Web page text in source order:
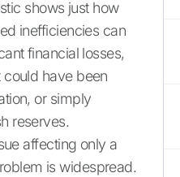
shows just how
inefficiencies can
financial losses,
could have been
or simply
reserves.
affecting only a
is widespread.